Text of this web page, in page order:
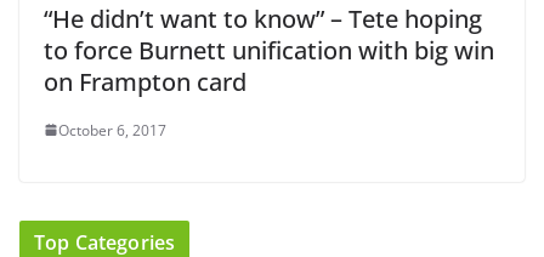
“He didn’t want to know” – Tete hoping
to force Burnett unification with big win
on Frampton card
October 6, 2017
Top Categories